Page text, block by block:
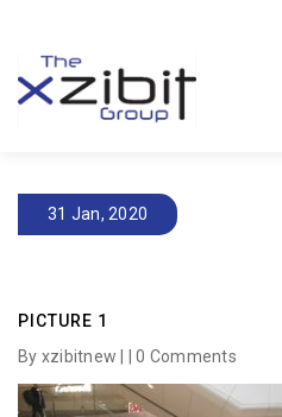
31 Jan, 2020
PICTURE 1
By xzibitnew | |0 Comments